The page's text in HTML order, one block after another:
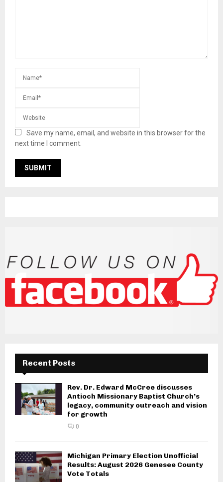
Save my name, email, and website in this browser for the
next time I comment.
Recent Posts
Rev. Dr. Edward McCree discusses
Antioch Missionary Baptist Church’s
legacy, community outreach and vision
for growth
0
Michigan Primary Election Unofficial
Results: August 2026 Genesee County
Vote Totals